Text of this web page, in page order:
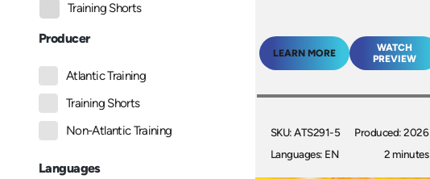
Training Shorts
Producer
Atlantic Training
Training Shorts
Non-Atlantic Training
Languages
LEARN MORE
WATCH
PREVIEW
SKU: ATS291-5
Languages: EN
Produced: 2026
2 minutes